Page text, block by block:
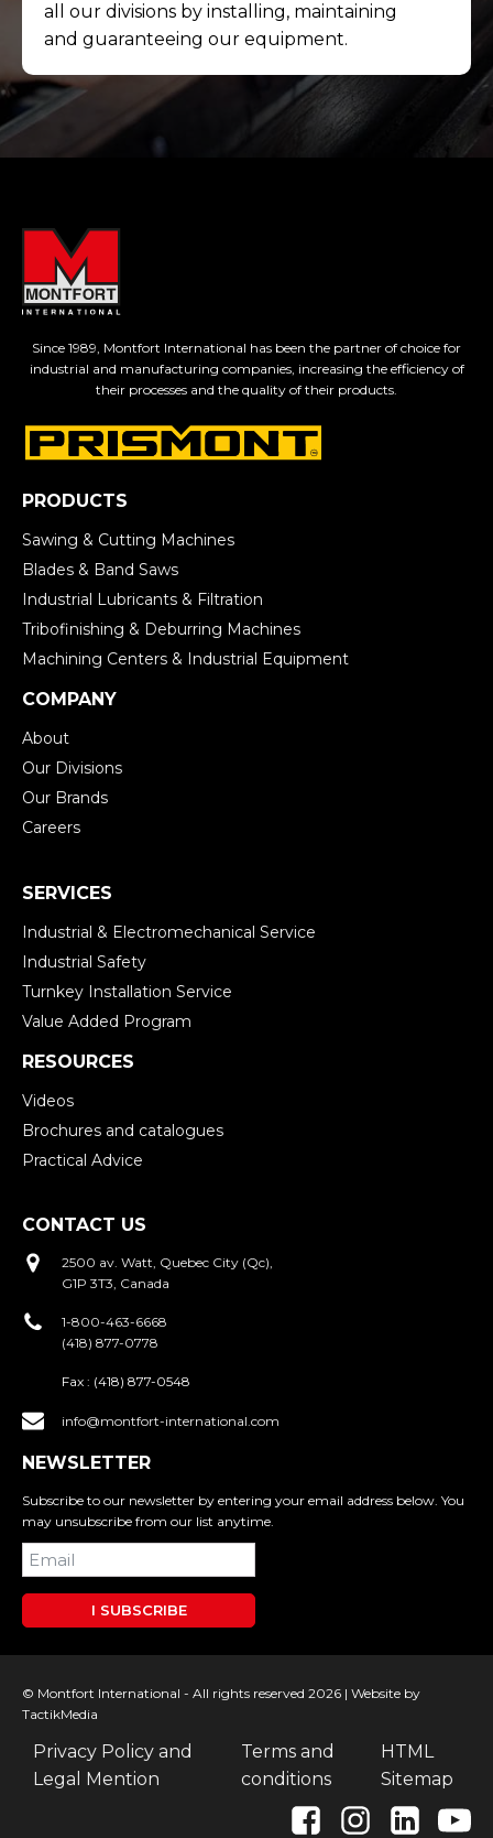
all our divisions by installing, maintaining
and guaranteeing our equipment.
Since 1989, Montfort International has been the partner of choice for
industrial and manufacturing companies, increasing the efficiency of
their processes and the quality of their products.
PRODUCTS
Sawing & Cutting Machines
Blades & Band Saws
Industrial Lubricants & Filtration
Tribofinishing & Deburring Machines
Machining Centers & Industrial Equipment
COMPANY
About
Our Divisions
Our Brands
Careers
SERVICES
Industrial & Electromechanical Service
Industrial Safety
Turnkey Installation Service
Value Added Program
RESOURCES
Videos
Brochures and catalogues
Practical Advice
CONTACT US
2500 av. Watt, Quebec City (Qc),
G1P 3T3, Canada
1-800-463-6668
(418) 877-0778
Fax : (418) 877-0548
info@montfort-international.com
NEWSLETTER
Subscribe to our newsletter by entering your email address below. You
may unsubscribe from our list anytime.
I SUBSCRIBE
© Montfort International - All rights reserved 2026 | Website by
TactikMedia
Privacy Policy and
Legal Mention
Terms and
conditions
HTML
Sitemap